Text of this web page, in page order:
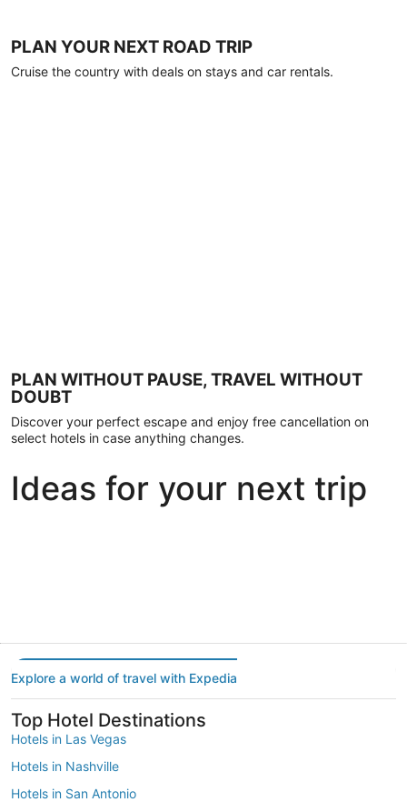
PLAN YOUR NEXT ROAD TRIP
Cruise the country with deals on stays and car rentals.
PLAN WITHOUT PAUSE, TRAVEL WITHOUT
DOUBT
Discover your perfect escape and enjoy free cancellation on
select hotels in case anything changes.
Ideas for your next trip
Explore a world of travel with Expedia
Top Hotel Destinations
Hotels in Las Vegas
Hotels in Nashville
Hotels in San Antonio